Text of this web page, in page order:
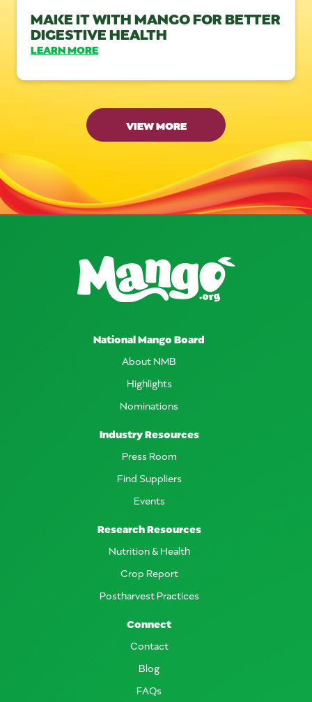
MAKE IT WITH MANGO FOR BETTER
DIGESTIVE HEALTH
LEARN MORE
VIEW MORE
National Mango Board
About NMB
Highlights
Nominations
Industry Resources
Press Room
Find Suppliers
Events
Research Resources
Nutrition & Health
Crop Report
Postharvest Practices
Connect
Contact
Blog
FAQs